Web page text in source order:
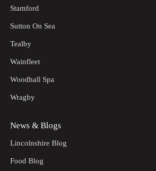
Stamford
Sutton On Sea
Tealby
Wainfleet
Woodhall Spa
Wragby
News & Blogs
Lincolnshire Blog
Food Blog